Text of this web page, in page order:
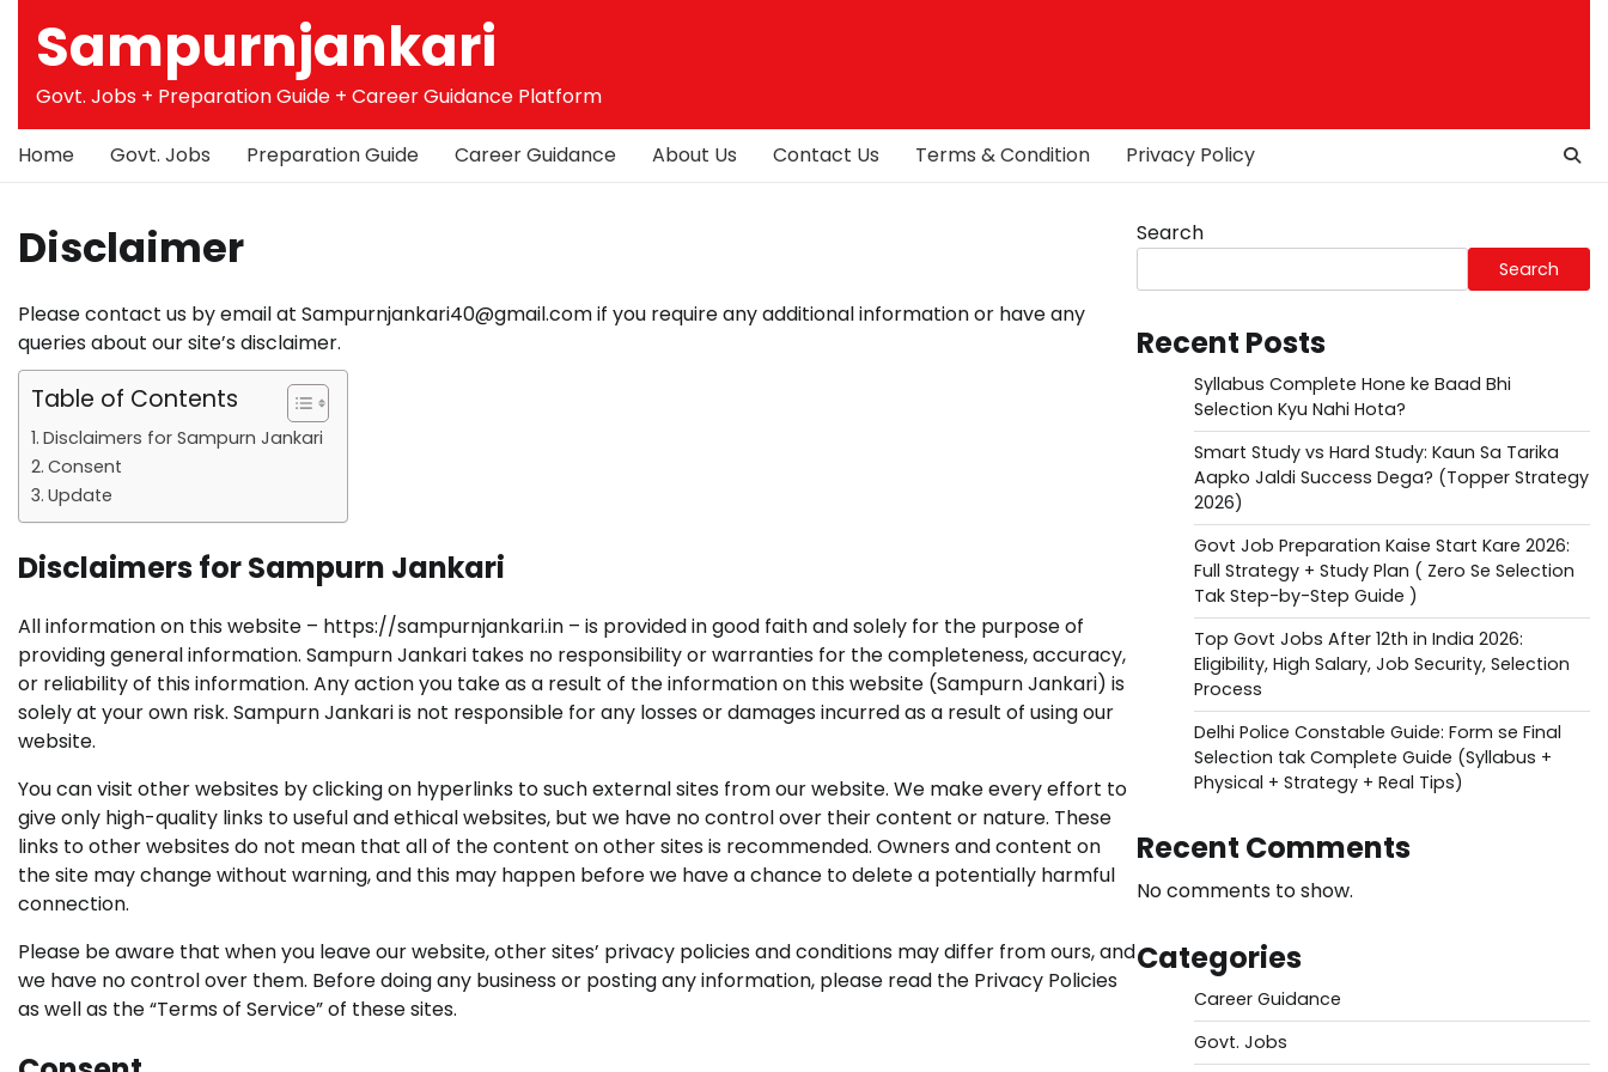
contentSampurnjankari
Govt. Jobs + Preparation Guide + Career Guidance Platform
Home Govt. Jobs Preparation Guide Career Guidance About Us Contact Us Terms & Condition Privacy Policy
Disclaimer
Please contact us by email at Sampurnjankari40@gmail.com if you require any additional information or have any
queries about our site’s disclaimer.
Table of Contents
Disclaimers for Sampurn Jankari
Consent
Update
Disclaimers for Sampurn Jankari
All information on this website – https://sampurnjankari.in – is provided in good faith and solely for the purpose of
providing general information. Sampurn Jankari takes no responsibility or warranties for the completeness, accuracy,
or reliability of this information. Any action you take as a result of the information on this website (Sampurn Jankari) is
solely at your own risk. Sampurn Jankari is not responsible for any losses or damages incurred as a result of using our
website.
You can visit other websites by clicking on hyperlinks to such external sites from our website. We make every effort to
give only high-quality links to useful and ethical websites, but we have no control over their content or nature. These
links to other websites do not mean that all of the content on other sites is recommended. Owners and content on
the site may change without warning, and this may happen before we have a chance to delete a potentially harmful
connection.
Please be aware that when you leave our website, other sites’ privacy policies and conditions may differ from ours, and
we have no control over them. Before doing any business or posting any information, please read the Privacy Policies
as well as the “Terms of Service” of these sites.
Search
Search
Recent Posts
Syllabus Complete Hone ke Baad Bhi
Selection Kyu Nahi Hota?
Smart Study vs Hard Study: Kaun Sa Tarika
Aapko Jaldi Success Dega? (Topper Strategy
2026)
Govt Job Preparation Kaise Start Kare 2026:
Full Strategy + Study Plan ( Zero Se Selection
Tak Step-by-Step Guide )
Top Govt Jobs After 12th in India 2026:
Eligibility, High Salary, Job Security, Selection
Process
Delhi Police Constable Guide: Form se Final
Selection tak Complete Guide (Syllabus +
Physical + Strategy + Real Tips)
Recent Comments
No comments to show.
Categories
Career Guidance
Govt. Jobs